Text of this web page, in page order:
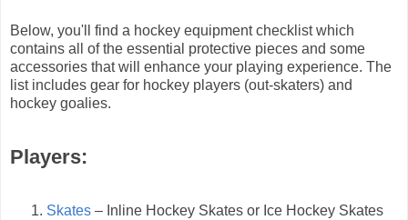
Below, you'll find a hockey equipment checklist which
contains all of the essential protective pieces and some
accessories that will enhance your playing experience. The
list includes gear for hockey players (out-skaters) and
hockey goalies.
Players:
Skates – Inline Hockey Skates or Ice Hockey Skates